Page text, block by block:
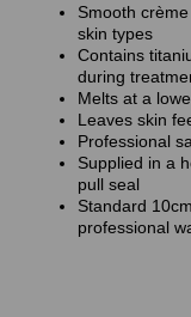
Smooth
skin types
Contains
during
Melts at a
Leaves skin
Professional
Supplied in a
pull seal
Standard
professional